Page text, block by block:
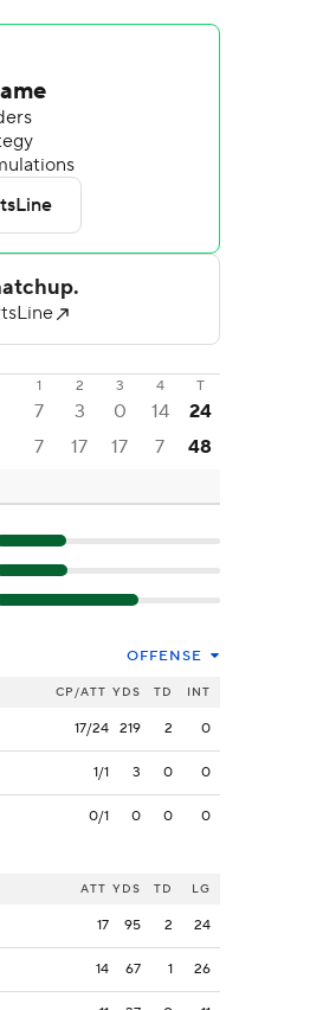
1 2 3 4 T
7 3 0 14
24
7 17 17 7 48
OFFENSE
CP/ATT YDS TD INT
17/24 219 2 0
1/1 3 0 0
0/1 0 0 0
ATT YDS TD LG
17 95 2 24
14 67 1 26